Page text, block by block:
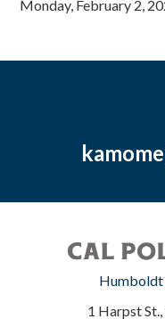
Monday, February 2,
Humboldt
1 Harpst